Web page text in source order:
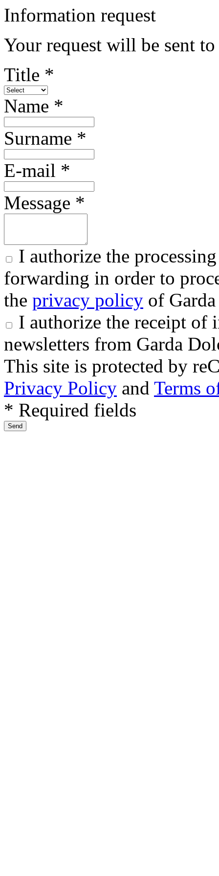
Information request
Your request will be sent
Title *
Name *
Surname *
E-mail *
Message *
I authorize the
forwarding in order to
the privacy policy of
I authorize the receipt of
newsletters from Garda
This site is protected by
Privacy Policy and Terms
* Required fields
Send